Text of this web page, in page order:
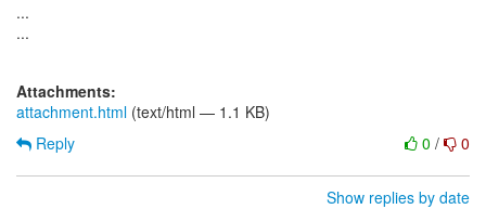
...
...
Attachments:
attachment.html (text/html — 1.1 KB)
0 / 0
Reply
Show replies by date